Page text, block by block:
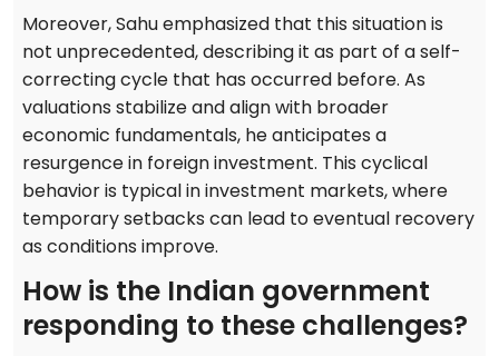
Moreover, Sahu emphasized that this situation is
not unprecedented, describing it as part of a self-
correcting cycle that has occurred before. As
valuations stabilize and align with broader
economic fundamentals, he anticipates a
resurgence in foreign investment. This cyclical
behavior is typical in investment markets, where
temporary setbacks can lead to eventual recovery
as conditions improve.
How is the Indian government
responding to these challenges?